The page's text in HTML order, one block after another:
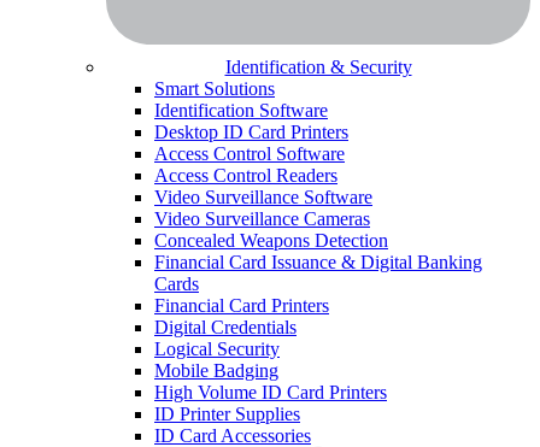
Identification & Security
Smart Solutions
Identification Software
Desktop ID Card Printers
Access Control Software
Access Control Readers
Video Surveillance Software
Video Surveillance Cameras
Concealed Weapons Detection
Financial Card Issuance & Digital Banking
Cards
Financial Card Printers
Digital Credentials
Logical Security
Mobile Badging
High Volume ID Card Printers
ID Printer Supplies
ID Card Accessories